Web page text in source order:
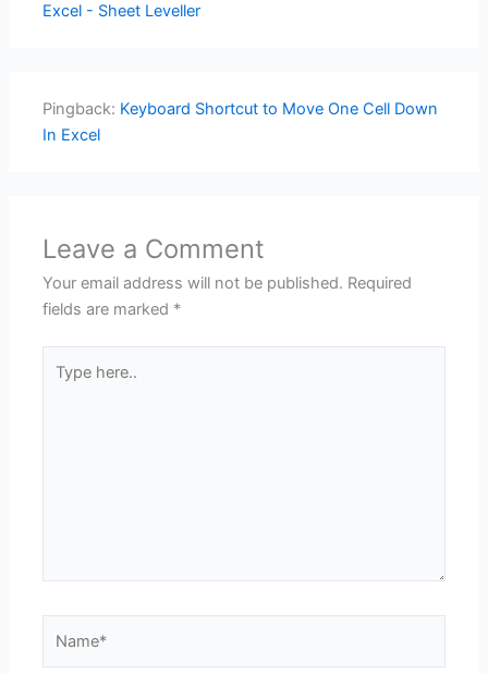
Excel - Sheet Leveller
Pingback: Keyboard Shortcut to Move One Cell Down
In Excel
Leave a Comment
Your email address will not be published. Required
fields are marked *
here..